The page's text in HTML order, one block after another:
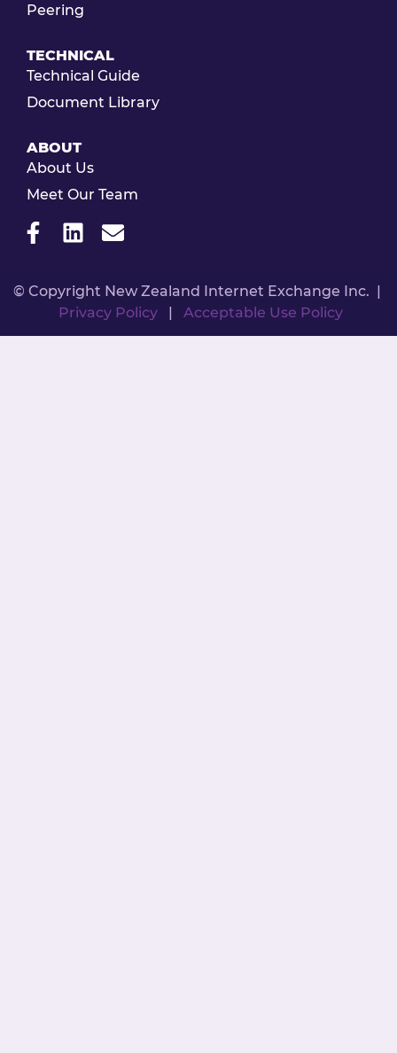
Peering
TECHNICAL
Technical Guide
Document Library
ABOUT
About Us
Meet Our Team
© Copyright New Zealand Internet Exchange Inc. |
Privacy Policy| Acceptable Use Policy